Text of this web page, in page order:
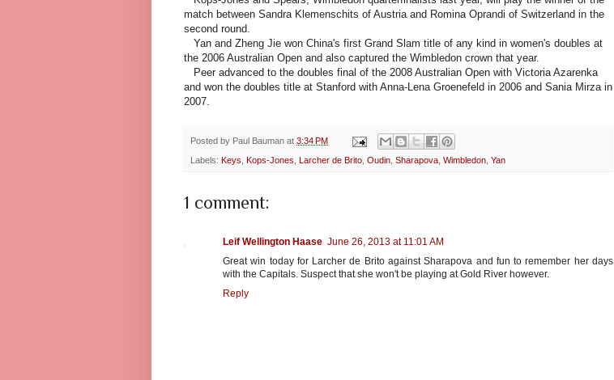
match between Sandra Klemenschits of Austria and Romina Oprandi of Switzerland in the
second round.
Yan and Zheng Jie won China's first Grand Slam title of any kind in women's doubles at
the 2006 Australian Open and also captured the Wimbledon crown that year.
Peer advanced to the doubles final of the 2008 Australian Open with Victoria Azarenka
and won the doubles title at Stanford with Anna-Lena Groenefeld in 2006 and Sania Mirza in
2007.
Posted by Paul Bauman at 3:34 PM
Labels: Keys, Kops-Jones, Larcher de Brito, Oudin, Sharapova, Wimbledon, Yan
1 comment:
Leif Wellington Haase June 26, 2013 at 11:01 AM
Great win today for Larcher de Brito against Sharapova and fun to remember her days
with the Capitals. Suspect that she won't be playing at Gold River however.
Reply